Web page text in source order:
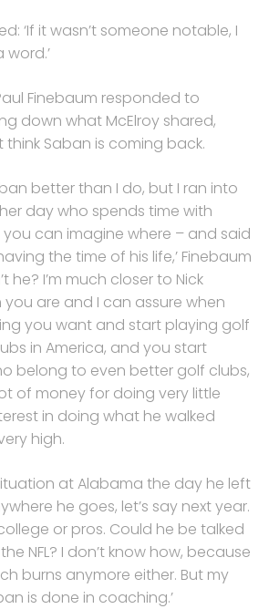
‘If it wasn’t someone notable, I
Finebaum responded to
down what McElroy shared,
think Saban is coming back.
better than I do, but I ran into
day who spends time with
you can imagine where – and said
the time of his life,’ Finebaum
he? I’m much closer to Nick
you are and I can assure when
you want and start playing golf
in America, and you start
belong to even better golf clubs,
of money for doing very little
in doing what he walked
high.
at Alabama the day he left
he goes, let’s say next year.
or pros. Could he be talked
NFL? I don’t know how, because
burns anymore either. But my
is done in coaching.’